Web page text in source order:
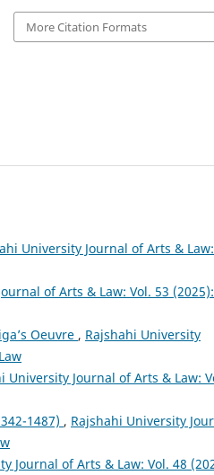
More Citation Formats
University Journal of Arts & Law:
of Arts & Law: Vol. 53 (2025):
Oeuvre , Rajshahi University
University Journal of Arts & Law:
1487) , Rajshahi University
Journal of Arts & Law: Vol. 48